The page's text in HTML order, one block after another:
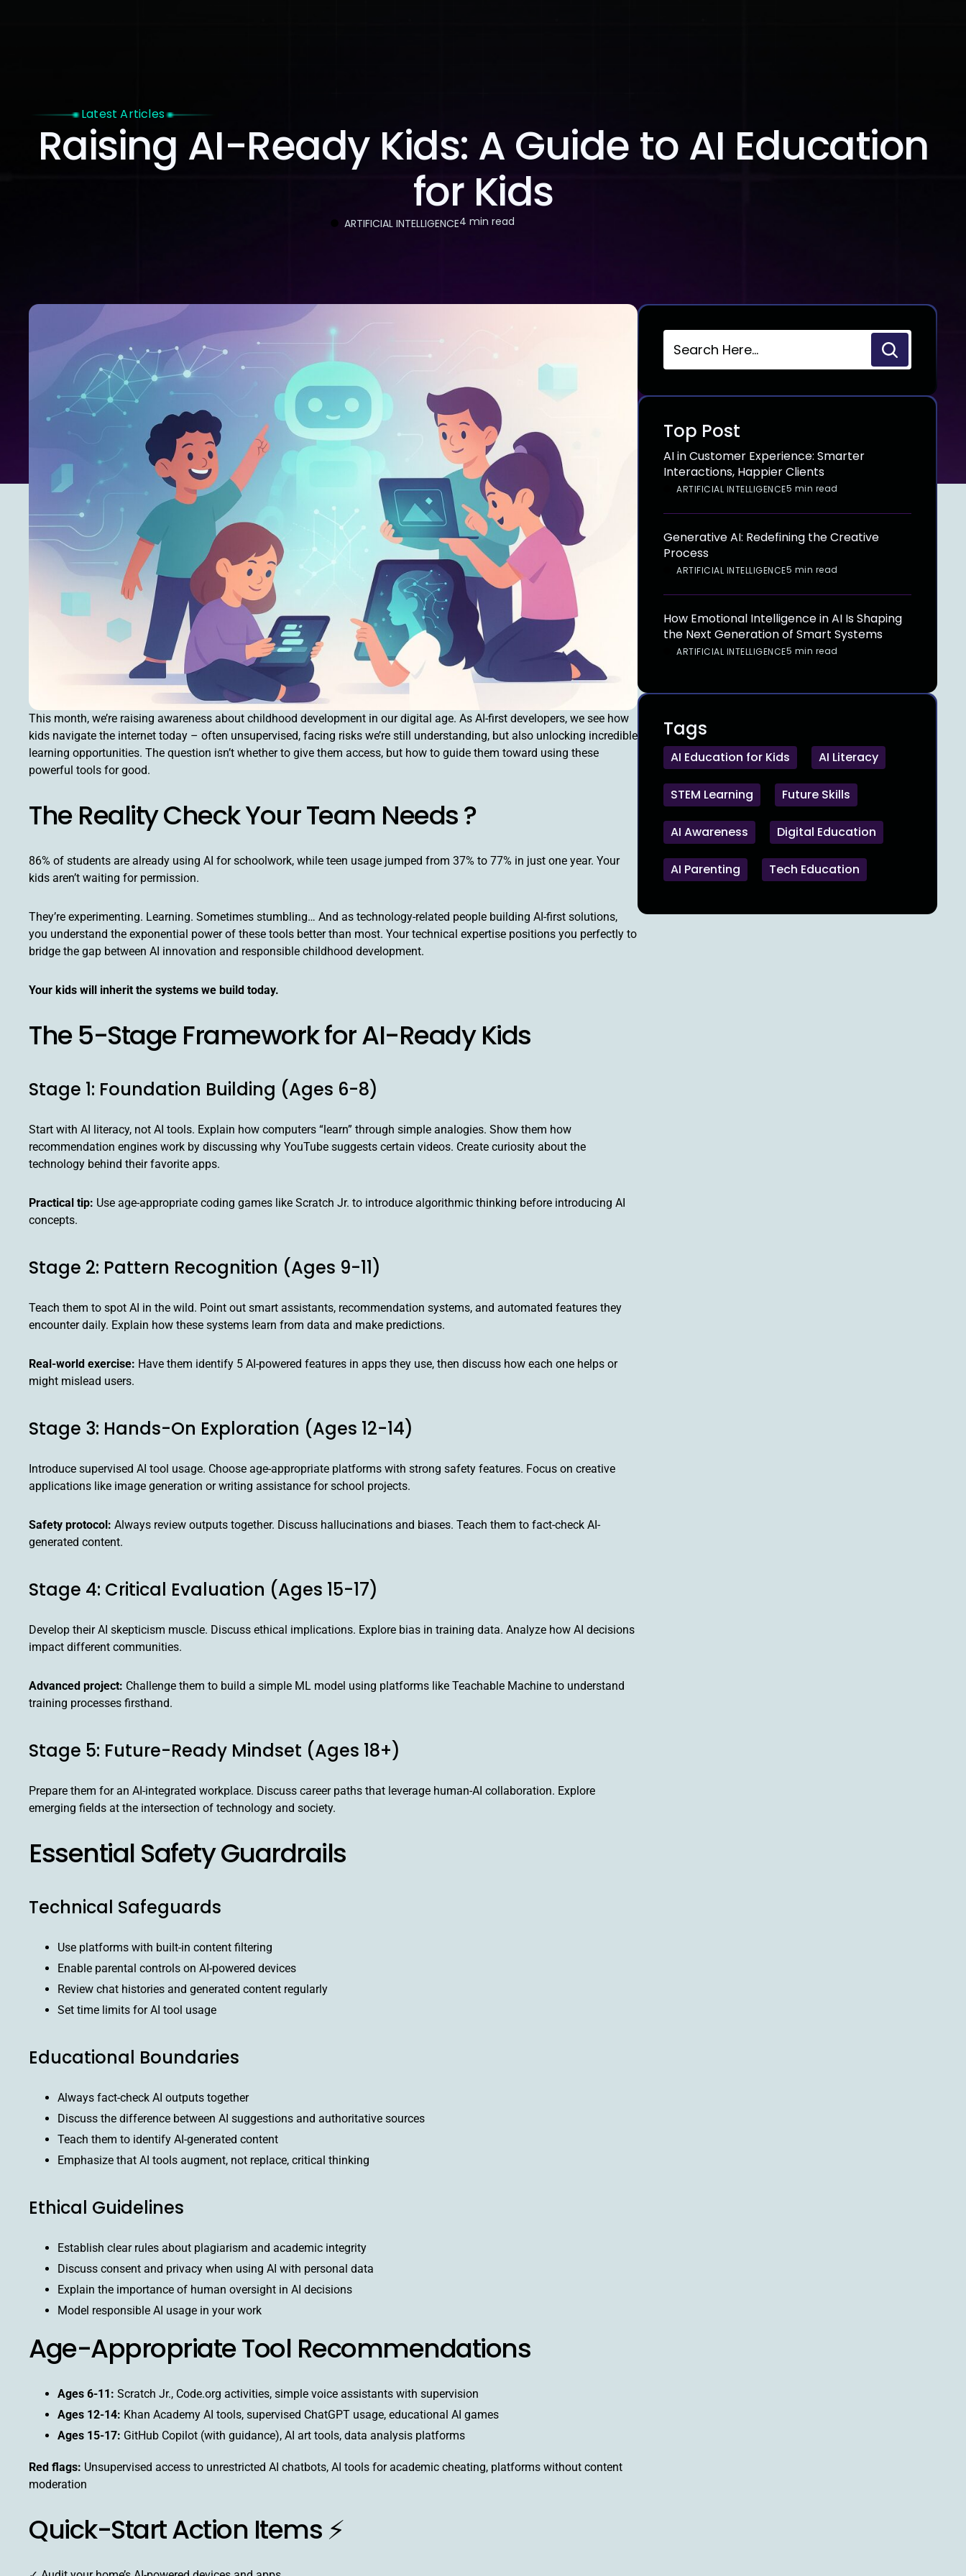
Latest Articles
Raising AI-Ready Kids: A Guide to AI Education
for Kids
ARTIFICIAL INTELLIGENCE4 min read
This month, we’re raising awareness about childhood development in our digital age. As AI-first developers, we see how
kids navigate the internet today – often unsupervised, facing risks we’re still understanding, but also unlocking incredible
learning opportunities. The question isn’t whether to give them access, but how to guide them toward using these
powerful tools for good.
The Reality Check Your Team Needs ?
86% of students are already using AI for schoolwork, while teen usage jumped from 37% to 77% in just one year. Your
kids aren’t waiting for permission.
They’re experimenting. Learning. Sometimes stumbling… And as technology-related people building AI-first solutions,
you understand the exponential power of these tools better than most. Your technical expertise positions you perfectly to
bridge the gap between AI innovation and responsible childhood development.
Your kids will inherit the systems we build today.
The 5-Stage Framework for AI-Ready Kids
Stage 1: Foundation Building (Ages 6-8)
Start with AI literacy, not AI tools. Explain how computers “learn” through simple analogies. Show them how
recommendation engines work by discussing why YouTube suggests certain videos. Create curiosity about the
technology behind their favorite apps.
Practical tip: Use age-appropriate coding games like Scratch Jr. to introduce algorithmic thinking before introducing AI
concepts.
Stage 2: Pattern Recognition (Ages 9-11)
Teach them to spot AI in the wild. Point out smart assistants, recommendation systems, and automated features they
encounter daily. Explain how these systems learn from data and make predictions.
Real-world exercise: Have them identify 5 AI-powered features in apps they use, then discuss how each one helps or
might mislead users.
Stage 3: Hands-On Exploration (Ages 12-14)
Introduce supervised AI tool usage. Choose age-appropriate platforms with strong safety features. Focus on creative
applications like image generation or writing assistance for school projects.
Safety protocol: Always review outputs together. Discuss hallucinations and biases. Teach them to fact-check AI-
generated content.
Stage 4: Critical Evaluation (Ages 15-17)
Develop their AI skepticism muscle. Discuss ethical implications. Explore bias in training data. Analyze how AI decisions
impact different communities.
Advanced project: Challenge them to build a simple ML model using platforms like Teachable Machine to understand
training processes firsthand.
Stage 5: Future-Ready Mindset (Ages 18+)
Prepare them for an AI-integrated workplace. Discuss career paths that leverage human-AI collaboration. Explore
emerging fields at the intersection of technology and society.
Essential Safety Guardrails
Technical Safeguards
Use platforms with built-in content filtering
Enable parental controls on AI-powered devices
Review chat histories and generated content regularly
Set time limits for AI tool usage
Educational Boundaries
Always fact-check AI outputs together
Discuss the difference between AI suggestions and authoritative sources
Teach them to identify AI-generated content
Emphasize that AI tools augment, not replace, critical thinking
Ethical Guidelines
Establish clear rules about plagiarism and academic integrity
Discuss consent and privacy when using AI with personal data
Explain the importance of human oversight in AI decisions
Model responsible AI usage in your work
Age-Appropriate Tool Recommendations
Ages 6-11: Scratch Jr., Code.org activities, simple voice assistants with supervision
Ages 12-14: Khan Academy AI tools, supervised ChatGPT usage, educational AI games
Ages 15-17: GitHub Copilot (with guidance), AI art tools, data analysis platforms
Red flags: Unsupervised access to unrestricted AI chatbots, AI tools for academic cheating, platforms without content
moderation
Quick-Start Action Items ⚡
Top Post
AI in Customer Experience: Smarter
Interactions, Happier Clients
ARTIFICIAL INTELLIGENCE5 min read
Generative AI: Redefining the Creative
Process
ARTIFICIAL INTELLIGENCE5 min read
How Emotional Intelligence in AI Is Shaping
the Next Generation of Smart Systems
ARTIFICIAL INTELLIGENCE5 min read
Tags
AI Education for Kids AI Literacy
STEM Learning Future Skills
AI Awareness Digital Education
AI Parenting Tech Education